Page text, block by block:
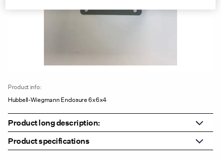
Product info:
Hubbell-Wiegmann Enclosure 6x6x4
Product long description:
Product specifications